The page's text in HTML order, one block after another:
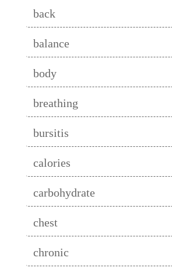
back
balance
body
breathing
bursitis
calories
carbohydrate
chest
chronic